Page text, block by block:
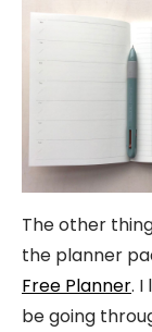
The other
the planner
Free Planner. I
be going